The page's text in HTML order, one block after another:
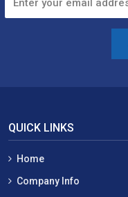
QUICK LINKS
Home
Company Info